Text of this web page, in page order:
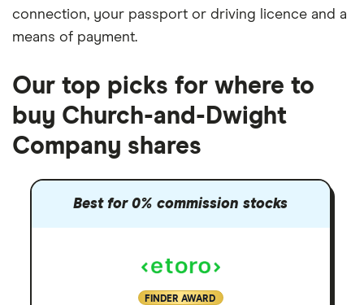
connection, your passport or driving licence and a
means of payment.
Our top picks for where to
buy Church-and-Dwight
Company shares
Best for 0% commission stocks
FINDER AWARD